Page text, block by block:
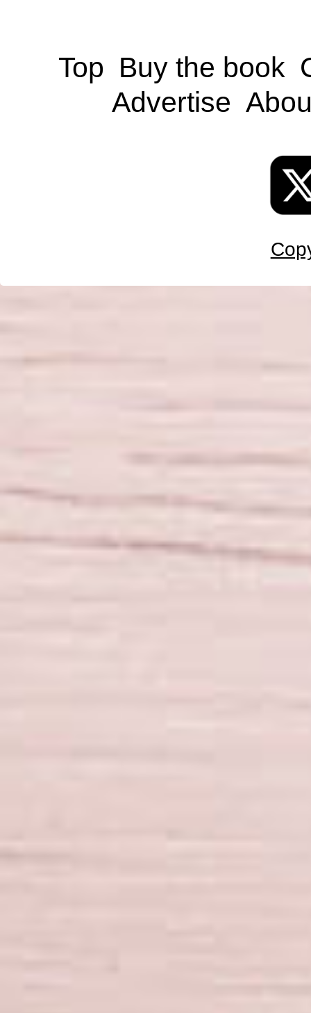
Top Buy the book
Advertise